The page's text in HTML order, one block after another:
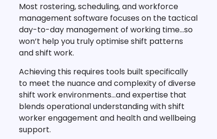
Most rostering, scheduling, and workforce
management software focuses on the tactical
day-to-day management of working time…so
won’t help you truly optimise shift patterns
and shift work.
Achieving this requires tools built specifically
to meet the nuance and complexity of diverse
shift work environments…and expertise that
blends operational understanding with shift
worker engagement and health and wellbeing
support.